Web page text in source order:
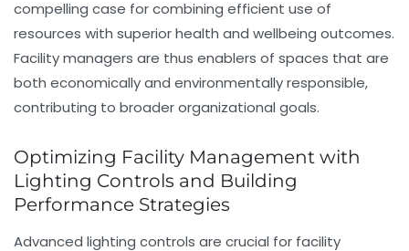
compelling case for combining efficient use of
resources with superior health and wellbeing outcomes.
Facility managers are thus enablers of spaces that are
both economically and environmentally responsible,
contributing to broader organizational goals.
Optimizing Facility Management with
Lighting Controls and Building
Performance Strategies
Advanced lighting controls are crucial for facility